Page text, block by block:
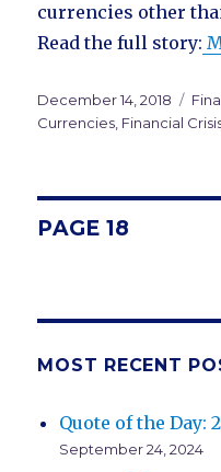
currencies other
Read the full story:
Posted
on
December 14, 2018
Currencies, Financial
Posts
PAGE 18
MOST RECENT
Quote of the Day:
September 24, 2024